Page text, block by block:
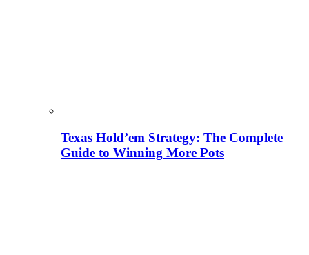
Texas Hold’em Strategy: The Complete
Guide to Winning More Pots